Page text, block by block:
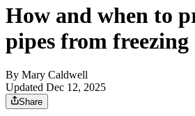
How and when to
pipes from freezing
By Mary Caldwell
Updated Dec 12, 2025
Share